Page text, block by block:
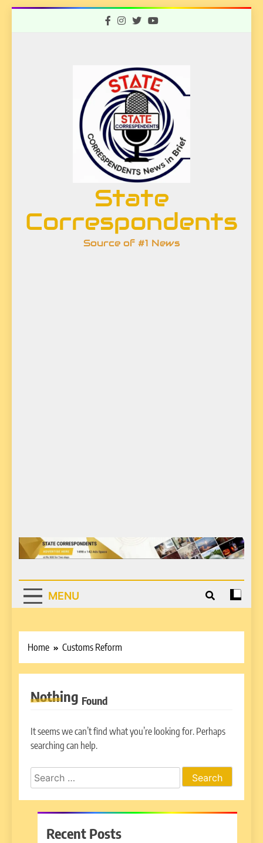
State
Correspondents
Source of #1 News
MENU
Home Customs Reform
Nothing Found
It seems we can’t find what you’re looking for. Perhaps
searching can help.
Search
for:
Recent Posts